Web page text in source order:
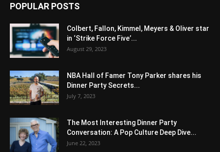
POPULAR POSTS
Colbert, Fallon, Kimmel, Meyers & Oliver star
in ‘Strike Force Five’...
August 29, 2023
NBA Hall of Famer Tony Parker shares his
Dinner Party Secrets...
July 7, 2023
The Most Interesting Dinner Party
Conversation: A Pop Culture Deep Dive...
June 22, 2023